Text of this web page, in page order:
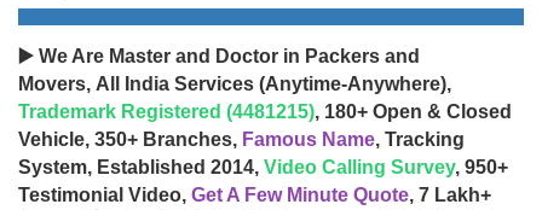
▶️ We Are Master and Doctor in Packers and
Movers, All India Services (Anytime-Anywhere),
Trademark Registered (4481215), 180+ Open & Closed
Vehicle, 350+ Branches, Famous Name, Tracking
System, Established 2014, Video Calling Survey, 950+
Testimonial Video, Get A Few Minute Quote, 7 Lakh+